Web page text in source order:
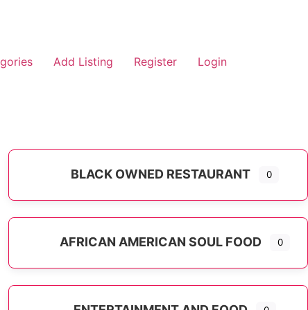
Add Listing Register Login
BLACK OWNED RESTAURANT 0
AFRICAN AMERICAN SOUL FOOD 0